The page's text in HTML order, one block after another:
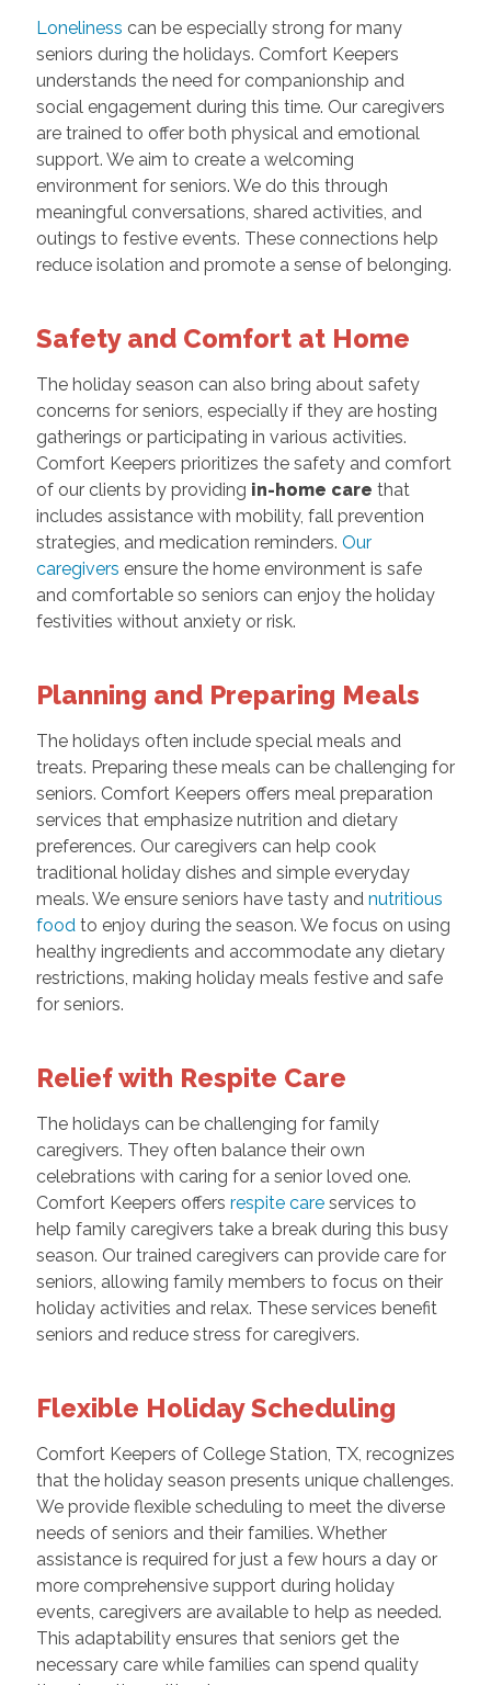
Loneliness can be especially strong for many
seniors during the holidays. Comfort Keepers
understands the need for companionship and
social engagement during this time. Our caregivers
are trained to offer both physical and emotional
support. We aim to create a welcoming
environment for seniors. We do this through
meaningful conversations, shared activities, and
outings to festive events. These connections help
reduce isolation and promote a sense of belonging.
Safety and Comfort at Home
The holiday season can also bring about safety
concerns for seniors, especially if they are hosting
gatherings or participating in various activities.
Comfort Keepers prioritizes the safety and comfort
of our clients by providing in-home care that
includes assistance with mobility, fall prevention
strategies, and medication reminders. Our
caregivers ensure the home environment is safe
and comfortable so seniors can enjoy the holiday
festivities without anxiety or risk.
Planning and Preparing Meals
The holidays often include special meals and
treats. Preparing these meals can be challenging for
seniors. Comfort Keepers offers meal preparation
services that emphasize nutrition and dietary
preferences. Our caregivers can help cook
traditional holiday dishes and simple everyday
meals. We ensure seniors have tasty and nutritious
foodto enjoy during the season. We focus on using
healthy ingredients and accommodate any dietary
restrictions, making holiday meals festive and safe
for seniors.
Relief with Respite Care
The holidays can be challenging for family
caregivers. They often balance their own
celebrations with caring for a senior loved one.
Comfort Keepers offers respite careservices to
help family caregivers take a break during this busy
season. Our trained caregivers can provide care for
seniors, allowing family members to focus on their
holiday activities and relax. These services benefit
seniors and reduce stress for caregivers.
Flexible Holiday Scheduling
Comfort Keepers of College Station, TX, recognizes
that the holiday season presents unique challenges.
We provide flexible scheduling to meet the diverse
needs of seniors and their families. Whether
assistance is required for just a few hours a day or
more comprehensive support during holiday
events, caregivers are available to help as needed.
This adaptability ensures that seniors get the
necessary care while families can spend quality